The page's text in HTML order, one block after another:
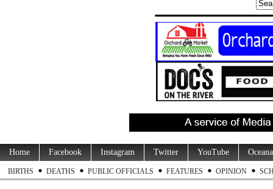
Home Facebook Instagram Twitter YouTube
BIRTHS DEATHS PUBLIC OFFICIALS FEATURES OPINION